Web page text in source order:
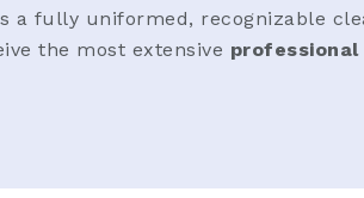
a fully uniformed, recognizable
the most extensive